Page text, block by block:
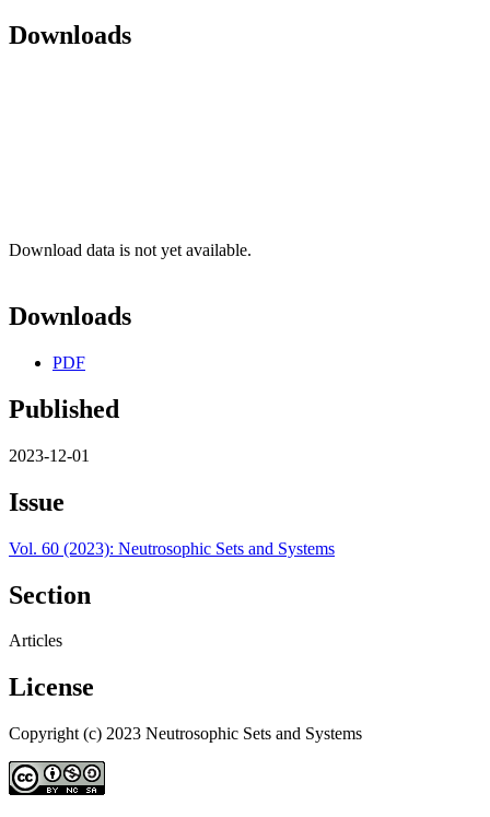
Downloads
Download data is not yet available.
Downloads
PDF
Published
2023-12-01
Issue
Vol. 60 (2023): Neutrosophic Sets and Systems
Section
Articles
License
Copyright (c) 2023 Neutrosophic Sets and Systems